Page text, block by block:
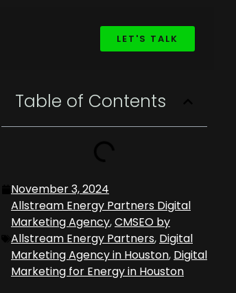
LET'S TALK
Table of Contents
November 3, 2024
Allstream Energy Partners Digital
Marketing Agency,CMSEO by
Allstream Energy Partners, Digital
Marketing Agency in Houston, Digital
Marketing for Energy in Houston